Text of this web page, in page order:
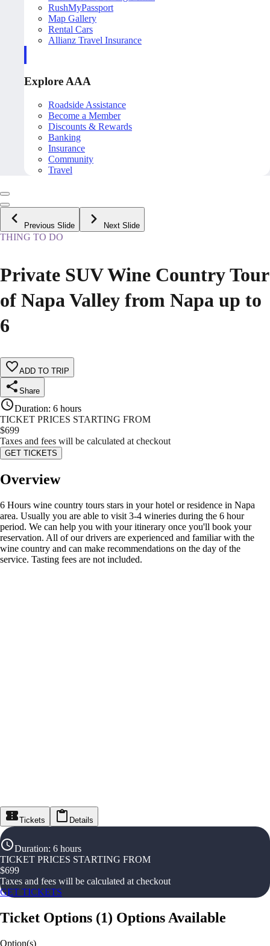
RushMyPassport
Map Gallery
Rental Cars
Allianz Travel Insurance
Explore AAA
Roadside Assistance
Become a Member
Discounts & Rewards
Banking
Insurance
Community
Travel
Previous Slide Next Slide
THING TO DO
Private SUV Wine Country Tour
of Napa Valley from Napa up to
6
ADD TO TRIP
Share
Duration: 6 hours
TICKET PRICES STARTING FROM
$699
Taxes and fees will be calculated at checkout
GET TICKETS
Overview
6 Hours wine country tours stars in your hotel or residence in Napa
area. Usually you are able to visit 3-4 wineries during the 6 hour
period. We can help you with your itinerary once you'll book your
reservation. All of our drivers are experienced and familiar with the
wine country and can make recommendations on the day of the
service. Tasting fees are not included.
Tickets Details
Duration: 6 hours
TICKET PRICES STARTING FROM
$699
Taxes and fees will be calculated at checkout
GET TICKETS
Ticket Options (1) Options Available
Option(s)